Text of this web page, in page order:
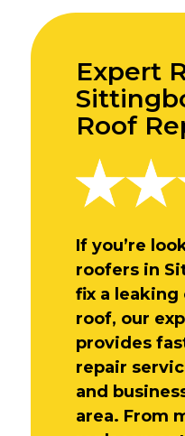
Expert
Roof
If you’re
roofers in
fix a leaking
roof, our
provides
repair
and
area. From